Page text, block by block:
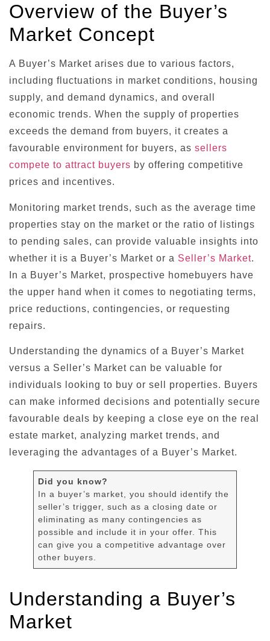
Overview of the Buyer’s
Market Concept
A Buyer’s Market arises due to various factors,
including fluctuations in market conditions, housing
supply, and demand dynamics, and overall
economic trends. When the supply of properties
exceeds the demand from buyers, it creates a
favourable environment for buyers, as sellers
compete to attract buyers by offering competitive
prices and incentives.
Monitoring market trends, such as the average time
properties stay on the market or the ratio of listings
to pending sales, can provide valuable insights into
whether it is a Buyer’s Market or a Seller’s Market.
In a Buyer’s Market, prospective homebuyers have
the upper hand when it comes to negotiating terms,
price reductions, contingencies, or requesting
repairs.
Understanding the dynamics of a Buyer’s Market
versus a Seller’s Market can be valuable for
individuals looking to buy or sell properties. Buyers
can make informed decisions and potentially secure
favourable deals by keeping a close eye on the real
estate market, analyzing market trends, and
leveraging the advantages of a Buyer’s Market.
Did you know?
In a buyer’s market, you should identify the
seller’s trigger, such as a closing date or
eliminating as many contingencies as
possible and include it in your offer. This
can give you a competitive advantage over
other buyers.
Understanding a Buyer’s
Market